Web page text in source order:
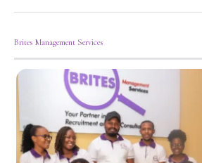
Brites Management Services